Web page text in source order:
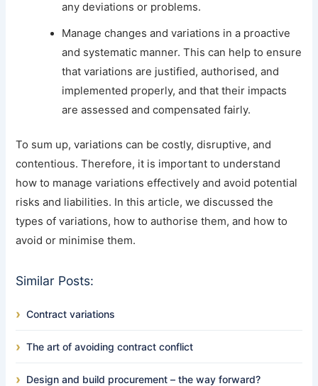
any deviations or problems.
Manage changes and variations in a proactive
and systematic manner. This can help to ensure
that variations are justified, authorised, and
implemented properly, and that their impacts
are assessed and compensated fairly.
To sum up, variations can be costly, disruptive, and
contentious. Therefore, it is important to understand
how to manage variations effectively and avoid potential
risks and liabilities. In this article, we discussed the
types of variations, how to authorise them, and how to
avoid or minimise them.
Similar Posts:
Contract variations
The art of avoiding contract conflict
Design and build procurement – the way forward?